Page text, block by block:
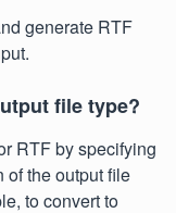
generate RTF
file type?
RTF by specifying
of the output file
to convert to